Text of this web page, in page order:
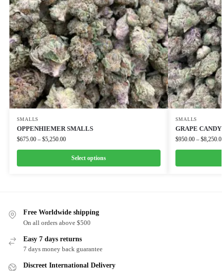
SMALLS
OPPENHIEMER SMALLS
$675.00 – $5,250.00
Select options
SMALLS
GRAPE
$950.00 – $
Free Worldwide shipping
On all orders above $500
Easy 7 days returns
7 days money back guarantee
Discreet International Delivery